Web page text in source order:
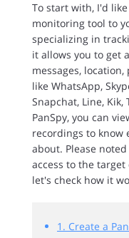
To start with, I'd
monitoring tool to
specializing in
it allows you to get
messages,
like WhatsApp,
Snapchat, Line,
PanSpy, you can
recordings to know
about. Please
access to the
let's check how it
1. Create a